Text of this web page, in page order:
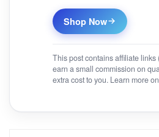
Shop Now
This post contains affiliate
earn a small commission on
extra cost to you. Learn more